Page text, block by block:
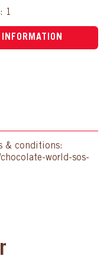
1
& conditions:
world-sos-